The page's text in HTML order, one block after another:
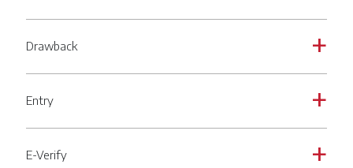
a
Drawback
a
Entry
a
E-Verify